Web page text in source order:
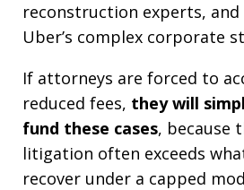
reconstruction experts,
Uber’s complex corporate
If attorneys are forced to
reduced fees, they will
fund these cases, because
litigation often exceeds
recover under a capped